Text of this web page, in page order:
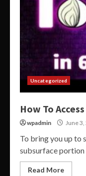
Uncategorized
How To
wpadmin June
To bring you up to
subsurface portion
Read More